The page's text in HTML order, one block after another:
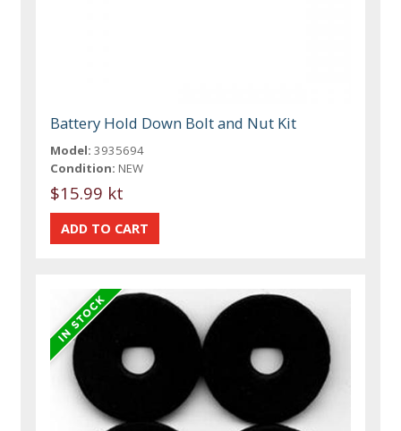
Battery Hold Down Bolt and Nut Kit
Model: 3935694
Condition: NEW
$15.99 kt